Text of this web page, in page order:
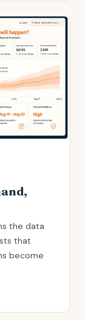
the data
that
become